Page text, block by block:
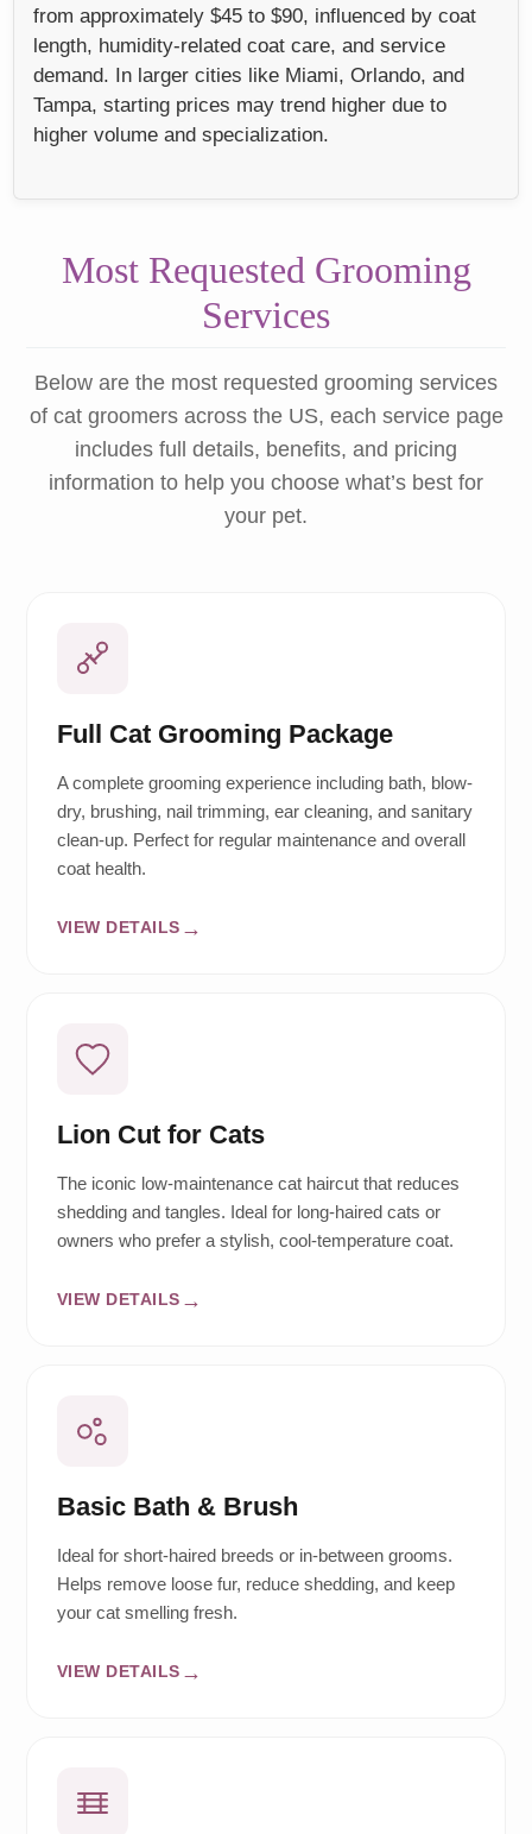
from approximately $45 to $90, influenced by coat
length, humidity-related coat care, and service
demand. In larger cities like Miami, Orlando, and
Tampa, starting prices may trend higher due to
higher volume and specialization.
Most Requested Grooming
Services
Below are the most requested grooming services
of cat groomers across the US, each service page
includes full details, benefits, and pricing
information to help you choose what’s best for
your pet.
Full Cat Grooming Package
A complete grooming experience including bath, blow-
dry, brushing, nail trimming, ear cleaning, and sanitary
clean-up. Perfect for regular maintenance and overall
coat health.
VIEW DETAILS
Lion Cut for Cats
The iconic low-maintenance cat haircut that reduces
shedding and tangles. Ideal for long-haired cats or
owners who prefer a stylish, cool-temperature coat.
VIEW DETAILS
Basic Bath & Brush
Ideal for short-haired breeds or in-between grooms.
Helps remove loose fur, reduce shedding, and keep
your cat smelling fresh.
VIEW DETAILS